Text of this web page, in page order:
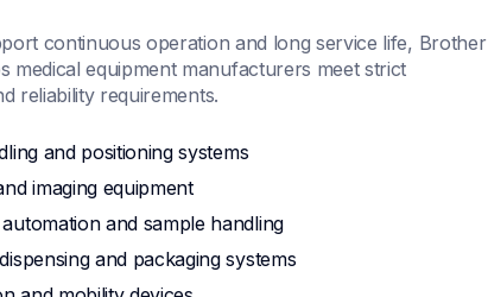
continuous operation and long service life, Brother
medical equipment manufacturers meet strict
reliability requirements.
and positioning systems
imaging equipment
and sample handling
and packaging systems